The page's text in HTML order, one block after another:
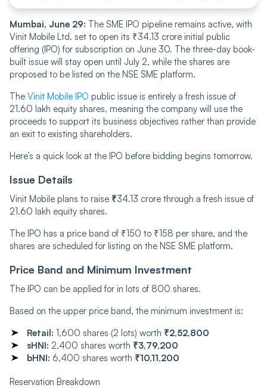
Mumbai, June 29: The SME IPO pipeline remains active, with
Vinit Mobile Ltd. set to open its ₹34.13 crore initial public
offering (IPO) for subscription on June 30. The three-day book-
built issue will stay open until July 2, while the shares are
proposed to be listed on the NSE SME platform.
The Vinit Mobile IPO public issue is entirely a fresh issue of
21.60 lakh equity shares, meaning the company will use the
proceeds to support its business objectives rather than provide
an exit to existing shareholders.
Here’s a quick look at the IPO before bidding begins tomorrow.
Issue Details
Vinit Mobile plans to raise ₹34.13 crore through a fresh issue of
21.60 lakh equity shares.
The IPO has a price band of ₹150 to ₹158 per share, and the
shares are scheduled for listing on the NSE SME platform.
Price Band and Minimum Investment
The IPO can be applied for in lots of 800 shares.
Based on the upper price band, the minimum investment is:
Retail: 1,600 shares (2 lots) worth ₹2,52,800
sHNI: 2,400 shares worth ₹3,79,200
bHNI: 6,400 shares worth ₹10,11,200
Reservation Breakdown